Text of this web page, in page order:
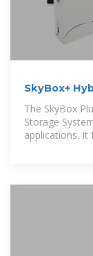
SkyBox+
Wired
The SkyBox
Storage
applications. It